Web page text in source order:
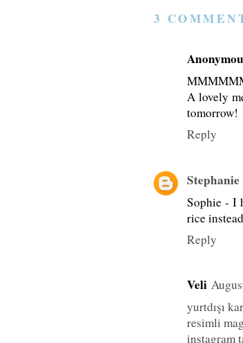
3
A lovely
tomorrow!
Reply
Stephanie
Sophie - I
rice
Reply
Veli
yurtdışı
resimli
instagram